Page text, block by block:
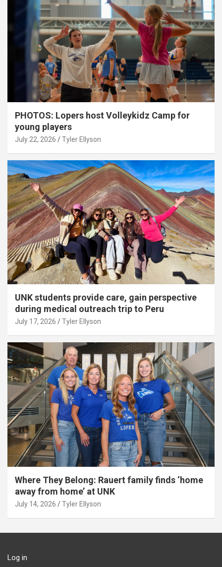
PHOTOS: Lopers host Volleykidz Camp for
young players
July 22, 2026 Tyler Ellyson
UNK students provide care, gain perspective
during medical outreach trip to Peru
July 17, 2026 Tyler Ellyson
Where They Belong: Rauert family finds ‘home
away from home’ at UNK
July 14, 2026 Tyler Ellyson
Log in